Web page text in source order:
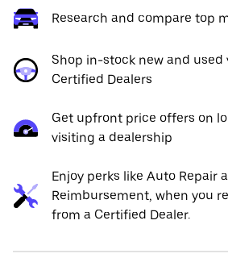
Research and compare top
Shop in-stock new and
Certified Dealers
Get upfront price offers on
visiting a dealership
Enjoy perks like Auto Repair
Reimbursement, when you
from a Certified Dealer.